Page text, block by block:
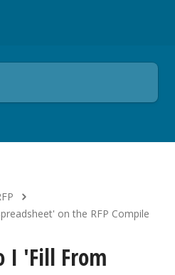
on the RFP Compile
I 'Fill From